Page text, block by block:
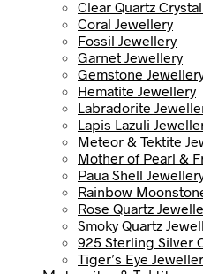
Clear Quartz
Coral Jewellery
Fossil Jewellery
Garnet Jewellery
Gemstone
Hematite Jewellery
Labradorite
Lapis Lazuli
Meteor & Tektite
Mother of Pearl &
Paua Shell
Rainbow
Rose Quartz
Smoky Quartz
925 Sterling Silver
Tiger’s Eye